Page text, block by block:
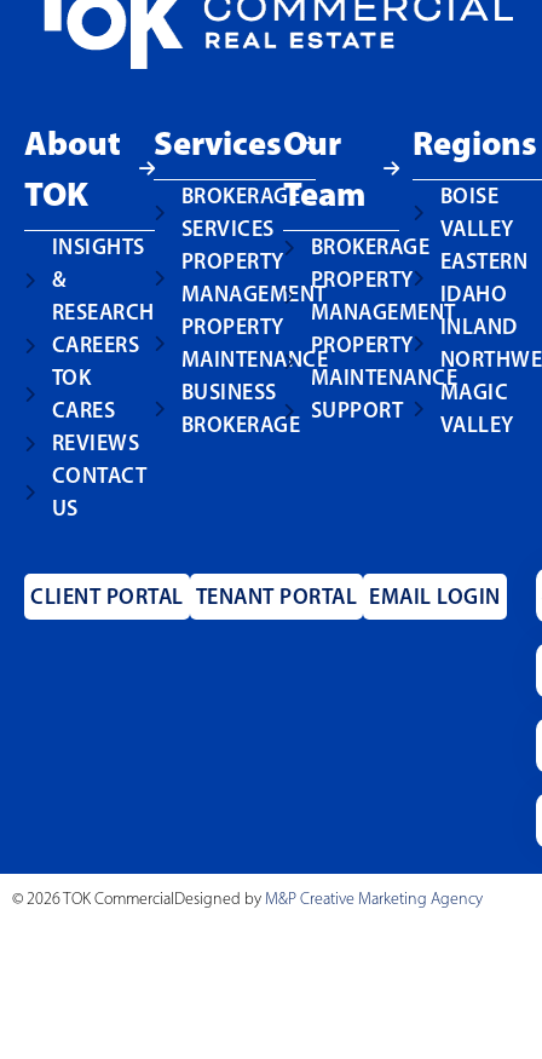
About
TOK
INSIGHTS
&
RESEARCH
CAREERS
TOK
CARES
REVIEWS
CONTACT
US
Services
BROKERAGE
SERVICES
PROPERTY
MANAGEMENT
PROPERTY
MAINTENANCE
BUSINESS
BROKERAGE
Our
Team
BROKERAGE
PROPERTY
MANAGEMENT
PROPERTY
MAINTENANCE
SUPPORT
Regions
BOISE
VALLEY
EASTERN
IDAHO
INLAND
MAGIC
VALLEY
CLIENT PORTAL TENANT PORTAL EMAIL LOGIN
© 2026 TOK CommercialDesigned by M&P Creative Marketing Agency